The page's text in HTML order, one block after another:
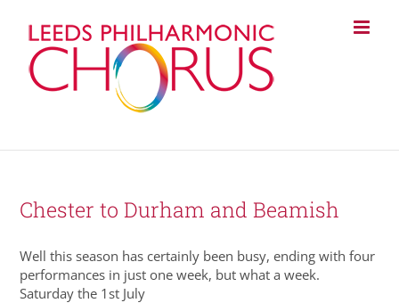
content
Chester to Durham and Beamish
Well this season has certainly been busy, ending with four
performances in just one week, but what a week.
Saturday the 1st July